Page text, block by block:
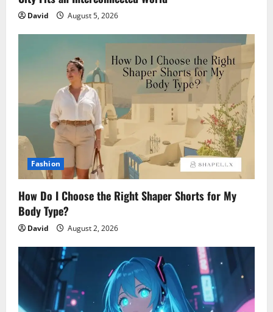
David August 5, 2026
Fashion
How Do I Choose the Right Shaper Shorts for My
Body Type?
David August 2, 2026